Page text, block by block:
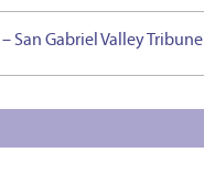
San Gabriel Valley Tribune